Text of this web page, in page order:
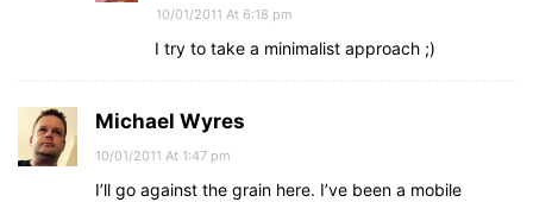
10/01/2011 At 6:18 pm
I try to take a minimalist approach ;)
Michael Wyres
10/01/2011 At 1:47 pm
I’ll go against the grain here. I’ve been a mobile